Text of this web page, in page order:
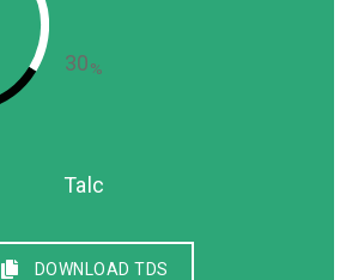
30%
Talc
DOWNLOAD TDS